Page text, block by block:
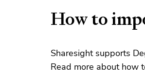
How to
Sharesight supports
Read more about how